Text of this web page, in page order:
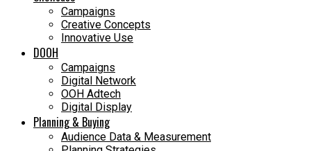
Campaigns
Creative Concepts
Innovative Use
DOOH
Campaigns
Digital Network
OOH Adtech
Digital Display
Planning & Buying
Audience Data & Measurement